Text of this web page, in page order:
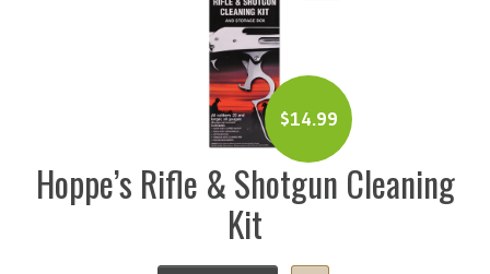
$14.99
Hoppe’s Rifle & Shotgun Cleaning
Kit